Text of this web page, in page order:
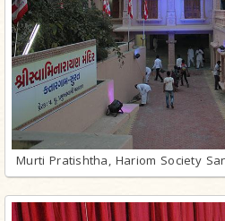
Murti Pratishtha, Hariom Society